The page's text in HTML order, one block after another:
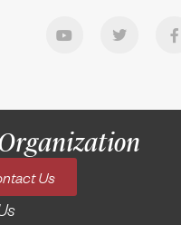
Us